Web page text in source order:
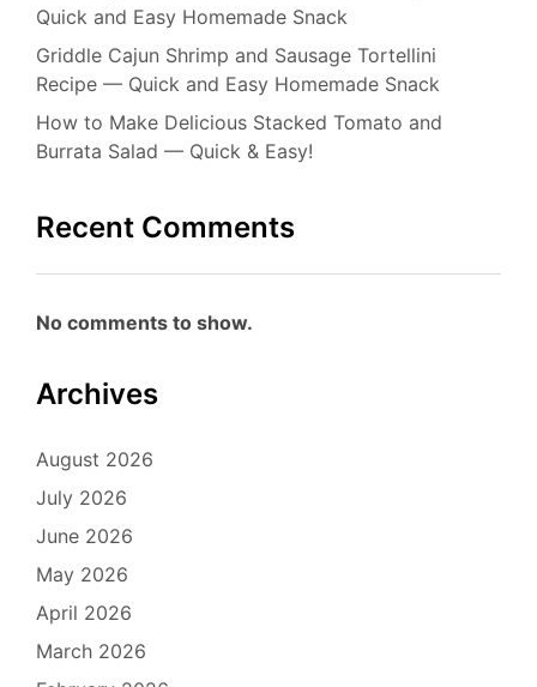
Quick and Easy Homemade Snack
Griddle Cajun Shrimp and Sausage Tortellini
Recipe — Quick and Easy Homemade Snack
How to Make Delicious Stacked Tomato and
Burrata Salad — Quick & Easy!
Recent Comments
No comments to show.
Archives
August 2026
July 2026
June 2026
May 2026
April 2026
March 2026